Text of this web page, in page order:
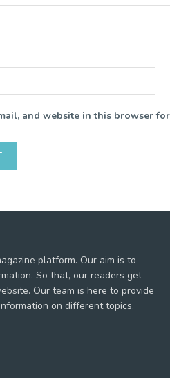
and website in this browser
platform. Our aim is to
So that, our readers get
Our team is here to provide
on different topics.